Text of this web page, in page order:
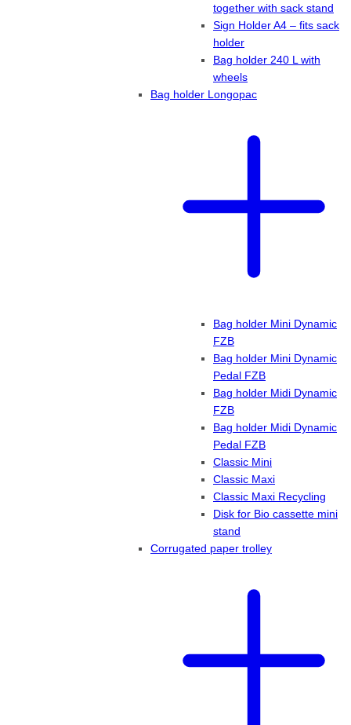
together with sack stand
Sign Holder A4 – fits sack
holder
Bag holder 240 L with
wheels
Bag holder Longopac
Bag holder Mini Dynamic
FZB
Bag holder Mini Dynamic
Pedal FZB
Bag holder Midi Dynamic
FZB
Bag holder Midi Dynamic
Pedal FZB
Classic Mini
Classic Maxi
Classic Maxi Recycling
Disk for Bio cassette mini
stand
Corrugated paper trolley